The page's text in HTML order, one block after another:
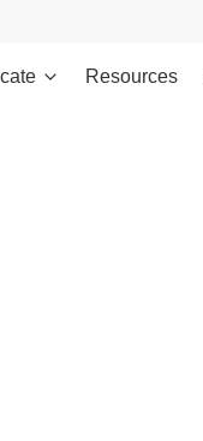
open stream: No
Resources